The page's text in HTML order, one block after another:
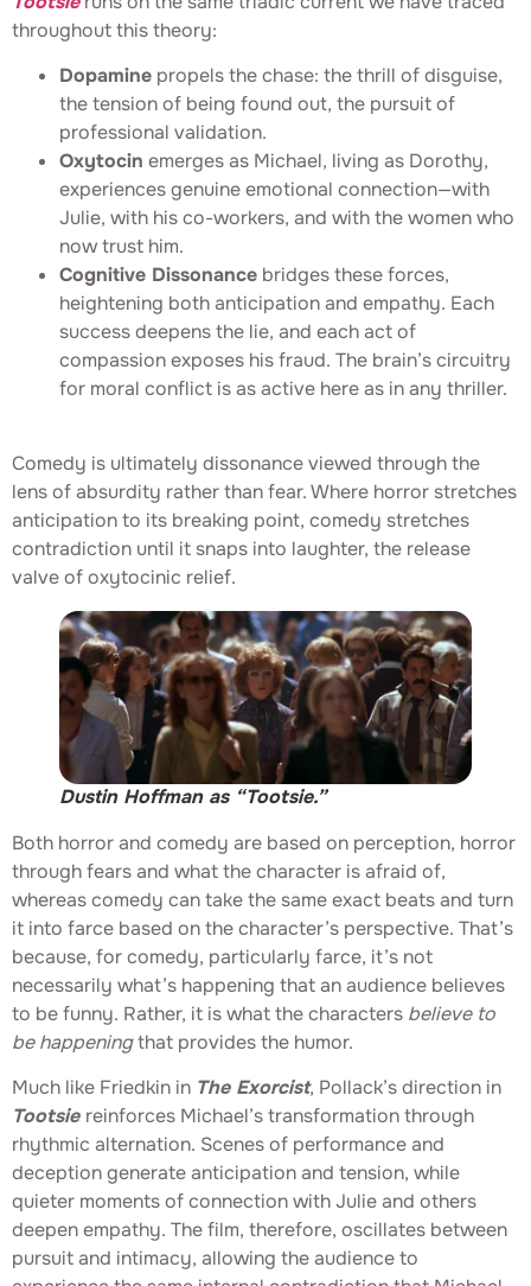
throughout this theory:
Dopamine propels the chase: the thrill of disguise,
the tension of being found out, the pursuit of
professional validation.
Oxytocin emerges as Michael, living as Dorothy,
experiences genuine emotional connection—with
Julie, with his co-workers, and with the women who
now trust him.
Cognitive Dissonance bridges these forces,
heightening both anticipation and empathy. Each
success deepens the lie, and each act of
compassion exposes his fraud. The brain’s circuitry
for moral conflict is as active here as in any thriller.
Comedy is ultimately dissonance viewed through the
lens of absurdity rather than fear. Where horror stretches
anticipation to its breaking point, comedy stretches
contradiction until it snaps into laughter, the release
valve of oxytocinic relief.
Dustin Hoffman as “Tootsie.”
Both horror and comedy are based on perception, horror
through fears and what the character is afraid of,
whereas comedy can take the same exact beats and turn
it into farce based on the character’s perspective. That’s
because, for comedy, particularly farce, it’s not
necessarily what’s happening that an audience believes
to be funny. Rather, it is what the characters believe to
be happeningthat provides the humor.
Much like Friedkin in The Exorcist, Pollack’s direction in
Tootsie reinforces Michael’s transformation through
rhythmic alternation. Scenes of performance and
deception generate anticipation and tension, while
quieter moments of connection with Julie and others
deepen empathy. The film, therefore, oscillates between
pursuit and intimacy, allowing the audience to